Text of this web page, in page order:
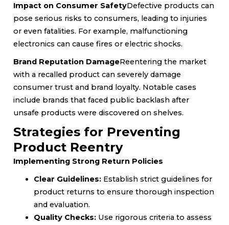
Impact on Consumer SafetyDefective products can
pose serious risks to consumers, leading to injuries
or even fatalities. For example, malfunctioning
electronics can cause fires or electric shocks.
Brand Reputation DamageReentering the market
with a recalled product can severely damage
consumer trust and brand loyalty. Notable cases
include brands that faced public backlash after
unsafe products were discovered on shelves.
Strategies for Preventing
Product Reentry
Implementing Strong Return Policies
Clear Guidelines: Establish strict guidelines for
product returns to ensure thorough inspection
and evaluation.
Quality Checks: Use rigorous criteria to assess